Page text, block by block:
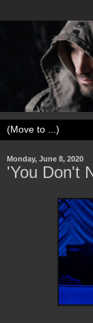
Monday, June 8, 2020
'You Don't